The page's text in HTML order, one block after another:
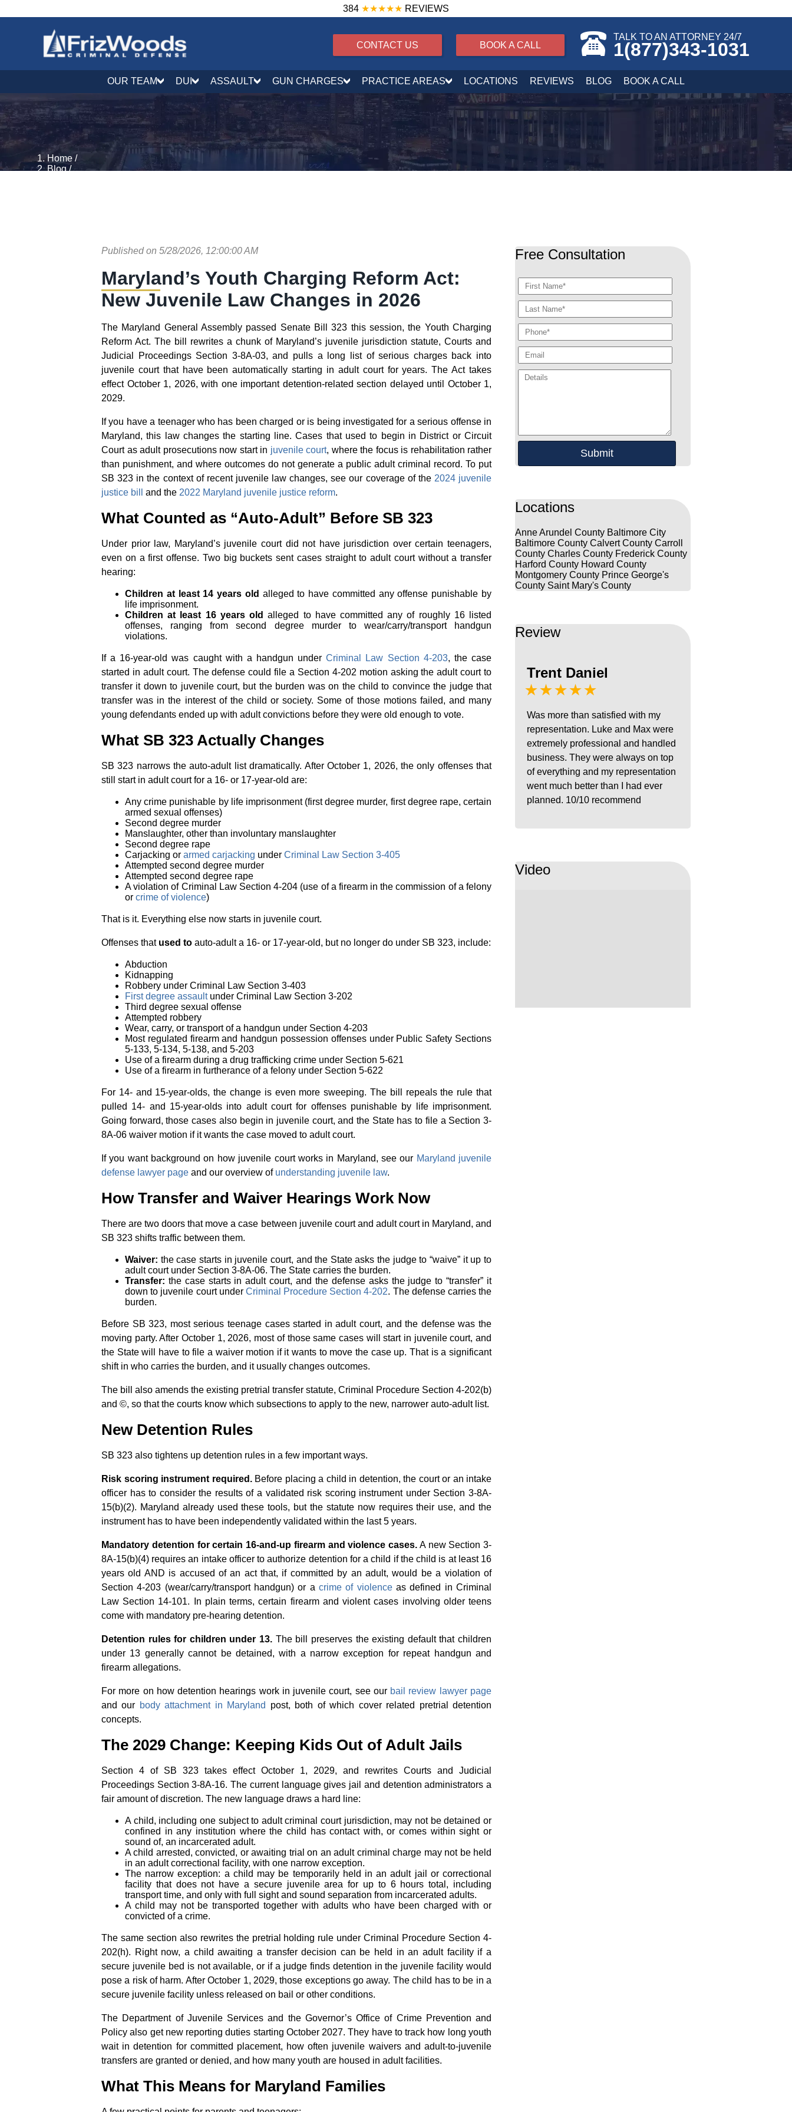
384 ★★★★★ REVIEWS
CONTACT US BOOK A CALL
TALK TO AN ATTORNEY 24/7
1(877)343-1031
OUR TEAM DUI ASSAULT GUN CHARGES PRACTICE AREAS LOCATIONS REVIEWS BLOG BOOK A CALL
Home /
Blog/
Published on 5/28/2026, 12:00:00 AM
Maryland’s Youth Charging Reform Act:
New Juvenile Law Changes in 2026
The Maryland General Assembly passed Senate Bill 323 this session, the Youth Charging
Reform Act. The bill rewrites a chunk of Maryland’s juvenile jurisdiction statute, Courts and
Judicial Proceedings Section 3-8A-03, and pulls a long list of serious charges back into
juvenile court that have been automatically starting in adult court for years. The Act takes
effect October 1, 2026, with one important detention-related section delayed until October 1,
2029.
If you have a teenager who has been charged or is being investigated for a serious offense in
Maryland, this law changes the starting line. Cases that used to begin in District or Circuit
Court as adult prosecutions now start in juvenile court, where the focus is rehabilitation rather
than punishment, and where outcomes do not generate a public adult criminal record. To put
SB 323 in the context of recent juvenile law changes, see our coverage of the 2024 juvenile
justice bill
and the 2022 Maryland juvenile justice reform.
What Counted as “Auto-Adult” Before SB 323
Under prior law, Maryland’s juvenile court did not have jurisdiction over certain teenagers,
even on a first offense. Two big buckets sent cases straight to adult court without a transfer
hearing:
Children at least 14 years old alleged to have committed any offense punishable by
life imprisonment.
Children at least 16 years old alleged to have committed any of roughly 16 listed
offenses, ranging from second degree murder to wear/carry/transport handgun
violations.
If a 16-year-old was caught with a handgun underCriminal Law Section 4-203, the case
started in adult court. The defense could file a Section 4-202 motion asking the adult court to
transfer it down to juvenile court, but the burden was on the child to convince the judge that
transfer was in the interest of the child or society. Some of those motions failed, and many
young defendants ended up with adult convictions before they were old enough to vote.
What SB 323 Actually Changes
SB 323 narrows the auto-adult list dramatically. After October 1, 2026, the only offenses that
still start in adult court for a 16- or 17-year-old are:
Any crime punishable by life imprisonment (first degree murder, first degree rape, certain
armed sexual offenses)
Second degree murder
Manslaughter, other than involuntary manslaughter
Second degree rape
Carjacking or armed carjacking under Criminal Law Section 3-405
Attempted second degree murder
Attempted second degree rape
A violation of Criminal Law Section 4-204 (use of a firearm in the commission of a felony
or crime of violence)
That is it. Everything else now starts in juvenile court.
Offenses that used to auto-adult a 16- or 17-year-old, but no longer do under SB 323, include:
Abduction
Kidnapping
Robbery under Criminal Law Section 3-403
First degree assaultunder Criminal Law Section 3-202
Third degree sexual offense
Attempted robbery
Wear, carry, or transport of a handgun under Section 4-203
Most regulated firearm and handgun possession offenses under Public Safety Sections
5-133, 5-134, 5-138, and 5-203
Use of a firearm during a drug trafficking crime under Section 5-621
Use of a firearm in furtherance of a felony under Section 5-622
For 14- and 15-year-olds, the change is even more sweeping. The bill repeals the rule that
pulled 14- and 15-year-olds into adult court for offenses punishable by life imprisonment.
Going forward, those cases also begin in juvenile court, and the State has to file a Section 3-
8A-06 waiver motion if it wants the case moved to adult court.
If you want background on how juvenile court works in Maryland, see our Maryland juvenile
defense lawyer page and our overview of understanding juvenile law.
How Transfer and Waiver Hearings Work Now
There are two doors that move a case between juvenile court and adult court in Maryland, and
SB 323 shifts traffic between them.
Waiver: the case starts in juvenile court, and the State asks the judge to “waive” it up to
adult court under Section 3-8A-06. The State carries the burden.
Transfer: the case starts in adult court, and the defense asks the judge to “transfer” it
down to juvenile court under Criminal Procedure Section 4-202. The defense carries the
burden.
Before SB 323, most serious teenage cases started in adult court, and the defense was the
moving party. After October 1, 2026, most of those same cases will start in juvenile court, and
the State will have to file a waiver motion if it wants to move the case up. That is a significant
shift in who carries the burden, and it usually changes outcomes.
The bill also amends the existing pretrial transfer statute, Criminal Procedure Section 4-202(b)
and ©, so that the courts know which subsections to apply to the new, narrower auto-adult list.
New Detention Rules
SB 323 also tightens up detention rules in a few important ways.
Risk scoring instrument required.Before placing a child in detention, the court or an intake
officer has to consider the results of a validated risk scoring instrument under Section 3-8A-
15(b)(2). Maryland already used these tools, but the statute now requires their use, and the
instrument has to have been independently validated within the last 5 years.
Mandatory detention for certain 16-and-up firearm and violence cases. A new Section 3-
8A-15(b)(4) requires an intake officer to authorize detention for a child if the child is at least 16
years old AND is accused of an act that, if committed by an adult, would be a violation of
Section 4-203 (wear/carry/transport handgun) or a crime of violenceas defined in Criminal
Law Section 14-101. In plain terms, certain firearm and violent cases involving older teens
come with mandatory pre-hearing detention.
Detention rules for children under 13. The bill preserves the existing default that children
under 13 generally cannot be detained, with a narrow exception for repeat handgun and
firearm allegations.
For more on how detention hearings work in juvenile court, see our bail review lawyer page
and our body attachment in Maryland
post, both of which cover related pretrial detention
concepts.
The 2029 Change: Keeping Kids Out of Adult Jails
Section 4 of SB 323 takes effect October 1, 2029, and rewrites Courts and Judicial
Proceedings Section 3-8A-16. The current language gives jail and detention administrators a
fair amount of discretion. The new language draws a hard line:
A child, including one subject to adult criminal court jurisdiction, may not be detained or
confined in any institution where the child has contact with, or comes within sight or
sound of, an incarcerated adult.
A child arrested, convicted, or awaiting trial on an adult criminal charge may not be held
in an adult correctional facility, with one narrow exception.
The narrow exception: a child may be temporarily held in an adult jail or correctional
facility that does not have a secure juvenile area for up to 6 hours total, including
transport time, and only with full sight and sound separation from incarcerated adults.
A child may not be transported together with adults who have been charged with or
convicted of a crime.
The same section also rewrites the pretrial holding rule under Criminal Procedure Section 4-
202(h). Right now, a child awaiting a transfer decision can be held in an adult facility if a
secure juvenile bed is not available, or if a judge finds detention in the juvenile facility would
pose a risk of harm. After October 1, 2029, those exceptions go away. The child has to be in a
secure juvenile facility unless released on bail or other conditions.
The Department of Juvenile Services and the Governor’s Office of Crime Prevention and
Policy also get new reporting duties starting October 2027. They have to track how long youth
wait in detention for committed placement, how often juvenile waivers and adult-to-juvenile
transfers are granted or denied, and how many youth are housed in adult facilities.
What This Means for Maryland Families
Free Consultation
Locations
Anne Arundel County Baltimore City
Baltimore County Calvert County Carroll
County Charles County Frederick County
Harford County Howard County
Montgomery County Prince George's
County Saint Mary's County
Review
Trent Daniel
★★★★★
Was more than satisfied with my
representation. Luke and Max were
extremely professional and handled
business. They were always on top
of everything and my representation
went much better than I had ever
planned. 10/10 recommend
Video